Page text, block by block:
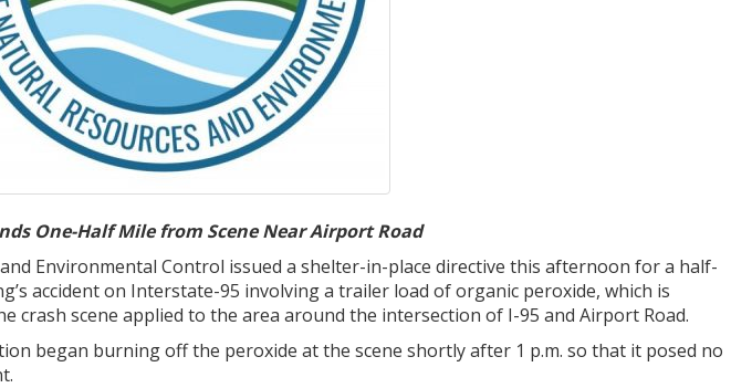
One-Half Mile from Scene Near Airport Road
Environmental Control issued a shelter-in-place directive this afternoon for a half-
accident on Interstate-95 involving a trailer load of organic peroxide, which is
crash scene applied to the area around the intersection of I-95 and Airport Road.
began burning off the peroxide at the scene shortly after 1 p.m. so that it posed no